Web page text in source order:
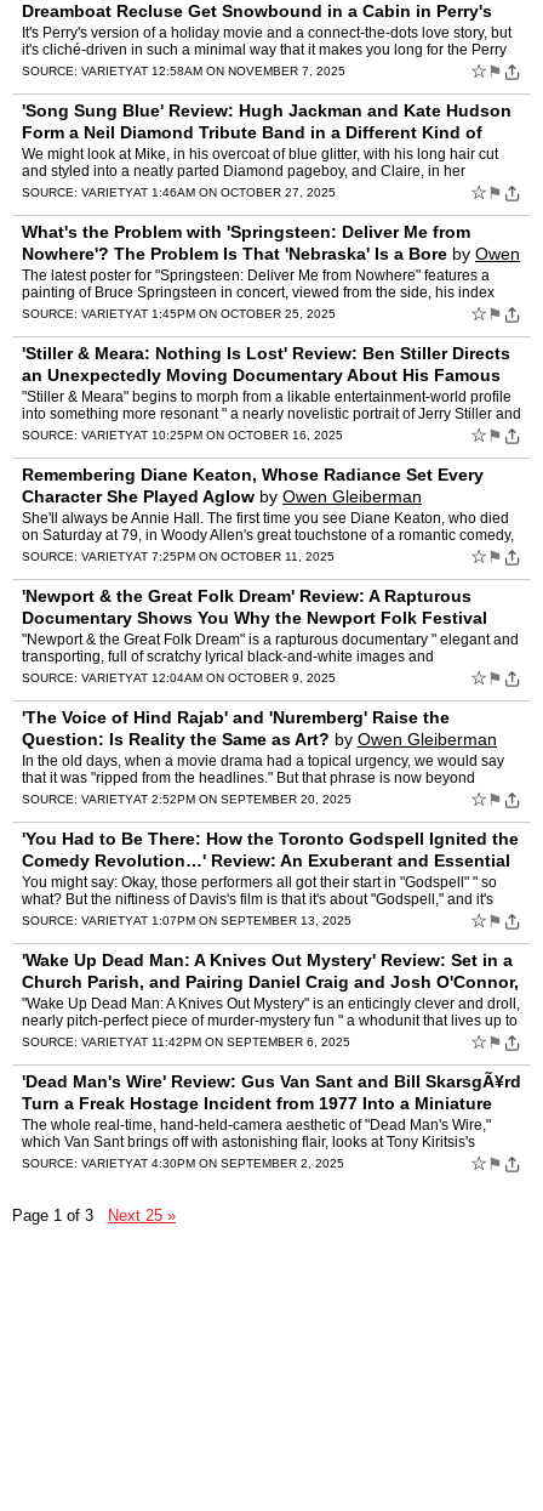
Dreamboat Recluse Get Snowbound in a Cabin in Perry's
Treacly Holiday RomancebyOwen Gleiberman
It's Perry's version of a holiday movie and a connect-the-dots love story, but
it's cliché-driven in such a minimal way that it makes you long for the Perry
movies that can feel like a nigh…
SOURCE: VARIETYAT 12:58AM ON NOVEMBER 7, 2025 ☆ ⚑
'Song Sung Blue' Review: Hugh Jackman and Kate Hudson
Form a Neil Diamond Tribute Band in a Different Kind of
Faith-Based MoviebyOwen Gleiberman
We might look at Mike, in his overcoat of blue glitter, with his long hair cut
and styled into a neatly parted Diamond pageboy, and Claire, in her
spangled red dress with the gold piping, pr…
SOURCE: VARIETYAT 1:46AM ON OCTOBER 27, 2025 ☆ ⚑
What's the Problem with 'Springsteen: Deliver Me from
Nowhere'? The Problem Is That 'Nebraska' Is a Bore by Owen
Gleiberman
The latest poster for "Springsteen: Deliver Me from Nowhere" features a
painting of Bruce Springsteen in concert, viewed from the side, his index
finger held high in the air. If you examine …
SOURCE: VARIETYAT 1:45PM ON OCTOBER 25, 2025 ☆ ⚑
'Stiller & Meara: Nothing Is Lost' Review: Ben Stiller Directs
an Unexpectedly Moving Documentary About His Famous
Comedian ParentsbyOwen Gleiberman
"Stiller & Meara" begins to morph from a likable entertainment-world profile
into something more resonant " a nearly novelistic portrait of Jerry Stiller and
Anne Meara's life-and-art ma…
SOURCE: VARIETYAT 10:25PM ON OCTOBER 16, 2025 ☆ ⚑
Remembering Diane Keaton, Whose Radiance Set Every
Character She Played Aglow by Owen Gleiberman
She'll always be Annie Hall. The first time you see Diane Keaton, who died
on Saturday at 79, in Woody Allen's great touchstone of a romantic comedy,
she's walking into a tennis club, her ey…
SOURCE: VARIETYAT 7:25PM ON OCTOBER 11, 2025 ☆ ⚑
'Newport & the Great Folk Dream' Review: A Rapturous
Documentary Shows You Why the Newport Folk Festival
Was Electric Even When It Was AcoustibyOwen Gleiberman
"Newport & the Great Folk Dream" is a rapturous documentary " elegant and
transporting, full of scratchy lyrical black-and-white images and
performances that have a timeless power. The m…
SOURCE: VARIETYAT 12:04AM ON OCTOBER 9, 2025 ☆ ⚑
'The Voice of Hind Rajab' and 'Nuremberg' Raise the
Question: Is Reality the Same as Art? by Owen Gleiberman
In the old days, when a movie drama had a topical urgency, we would say
that it was "ripped from the headlines." But that phrase is now beyond
quaint. Today we're in the age when a film with…
SOURCE: VARIETYAT 2:52PM ON SEPTEMBER 20, 2025 ☆ ⚑
'You Had to Be There: How the Toronto Godspell Ignited the
Comedy Revolution…' Review: An Exuberant and Essential
Doc for Comedy HeadsbyOwen Gleiberman
You might say: Okay, those performers all got their start in "Godspell" " so
what? But the niftiness of Davis's film is that it's about "Godspell," and it's
about something bigger than "Gods…
SOURCE: VARIETYAT 1:07PM ON SEPTEMBER 13, 2025 ☆ ⚑
'Wake Up Dead Man: A Knives Out Mystery' Review: Set in a
Church Parish, and Pairing Daniel Craig and Josh O'Connor,
the Third Entry in the SerbyOwen Gleiberman
"Wake Up Dead Man: A Knives Out Mystery" is an enticingly clever and droll,
nearly pitch-perfect piece of murder-mystery fun " a whodunit that lives up to
the expectations set six years ago …
SOURCE: VARIETYAT 11:42PM ON SEPTEMBER 6, 2025 ☆ ⚑
'Dead Man's Wire' Review: Gus Van Sant and Bill SkarsgÃ¥rd
Turn a Freak Hostage Incident from 1977 Into a Miniature
'Dog Day Afternoon'byOwen Gleiberman
The whole real-time, hand-held-camera aesthetic of "Dead Man's Wire,"
which Van Sant brings off with astonishing flair, looks at Tony Kiritsis's
actions "objectively." But beneath that it's …
SOURCE: VARIETYAT 4:30PM ON SEPTEMBER 2, 2025 ☆ ⚑
Page 1 of 3 Next 25 »